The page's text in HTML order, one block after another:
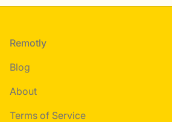
Footer
Remotly
Blog
About
Terms of Service